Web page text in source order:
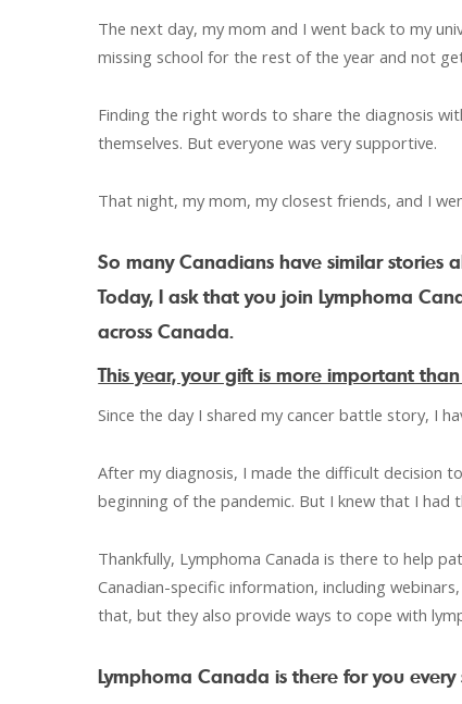
The next day, my mom and I went back to my
missing school for the rest of the year and not
Finding the right words to share the diagnosis
themselves. But everyone was very supportive.
That night, my mom, my closest friends, and I
So many Canadians have similar stories
Today, I ask that you join Lymphoma
across Canada.
This year, your gift is more important than
Since the day I shared my cancer battle story, I
After my diagnosis, I made the difficult decision
beginning of the pandemic. But I knew that I had
Thankfully, Lymphoma Canada is there to help
Canadian-specific information, including
that, but they also provide ways to cope with
Lymphoma Canada is there for you